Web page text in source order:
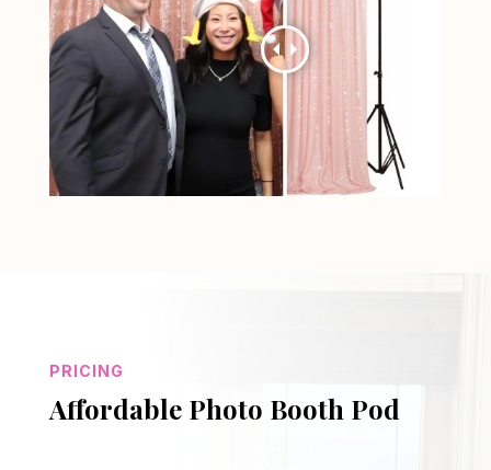
PRICING
Affordable Photo Booth Pod